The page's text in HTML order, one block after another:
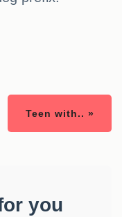
Teen with.. »
you